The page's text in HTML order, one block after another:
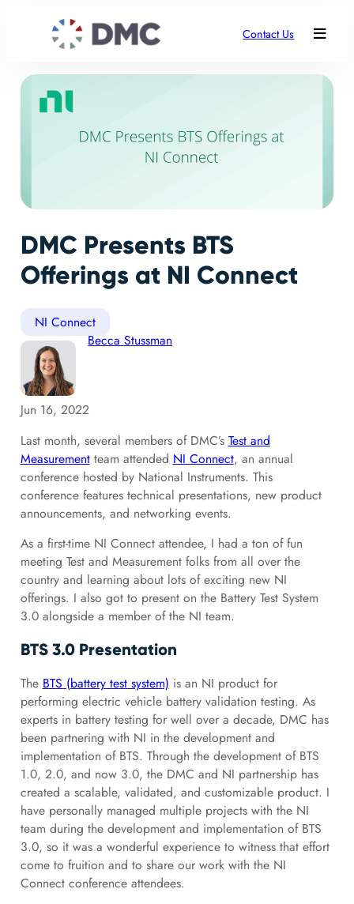
Contact Us
DMC Presents BTS
Offerings at NI Connect
NI Connect
Becca Stussman
Jun 16, 2022
Last month, several members of DMC’s Test and
Measurementteam attended NI Connect, an annual
conference hosted by National Instruments. This
conference features technical presentations, new product
announcements, and networking events.
As a first-time NI Connect attendee, I had a ton of fun
meeting Test and Measurement folks from all over the
country and learning about lots of exciting new NI
offerings. I also got to present on the Battery Test System
3.0 alongside a member of the NI team.
BTS 3.0 Presentation
The BTS (battery test system) is an NI product for
performing electric vehicle battery validation testing. As
experts in battery testing for well over a decade, DMC has
been partnering with NI in the development and
implementation of BTS. Through the development of BTS
1.0, 2.0, and now 3.0, the DMC and NI partnership has
created a scalable, validated, and customizable product. I
have personally managed multiple projects with the NI
team during the development and implementation of BTS
3.0, so it was a wonderful experience to witness that effort
come to fruition and to share our work with the NI
Connect conference attendees.